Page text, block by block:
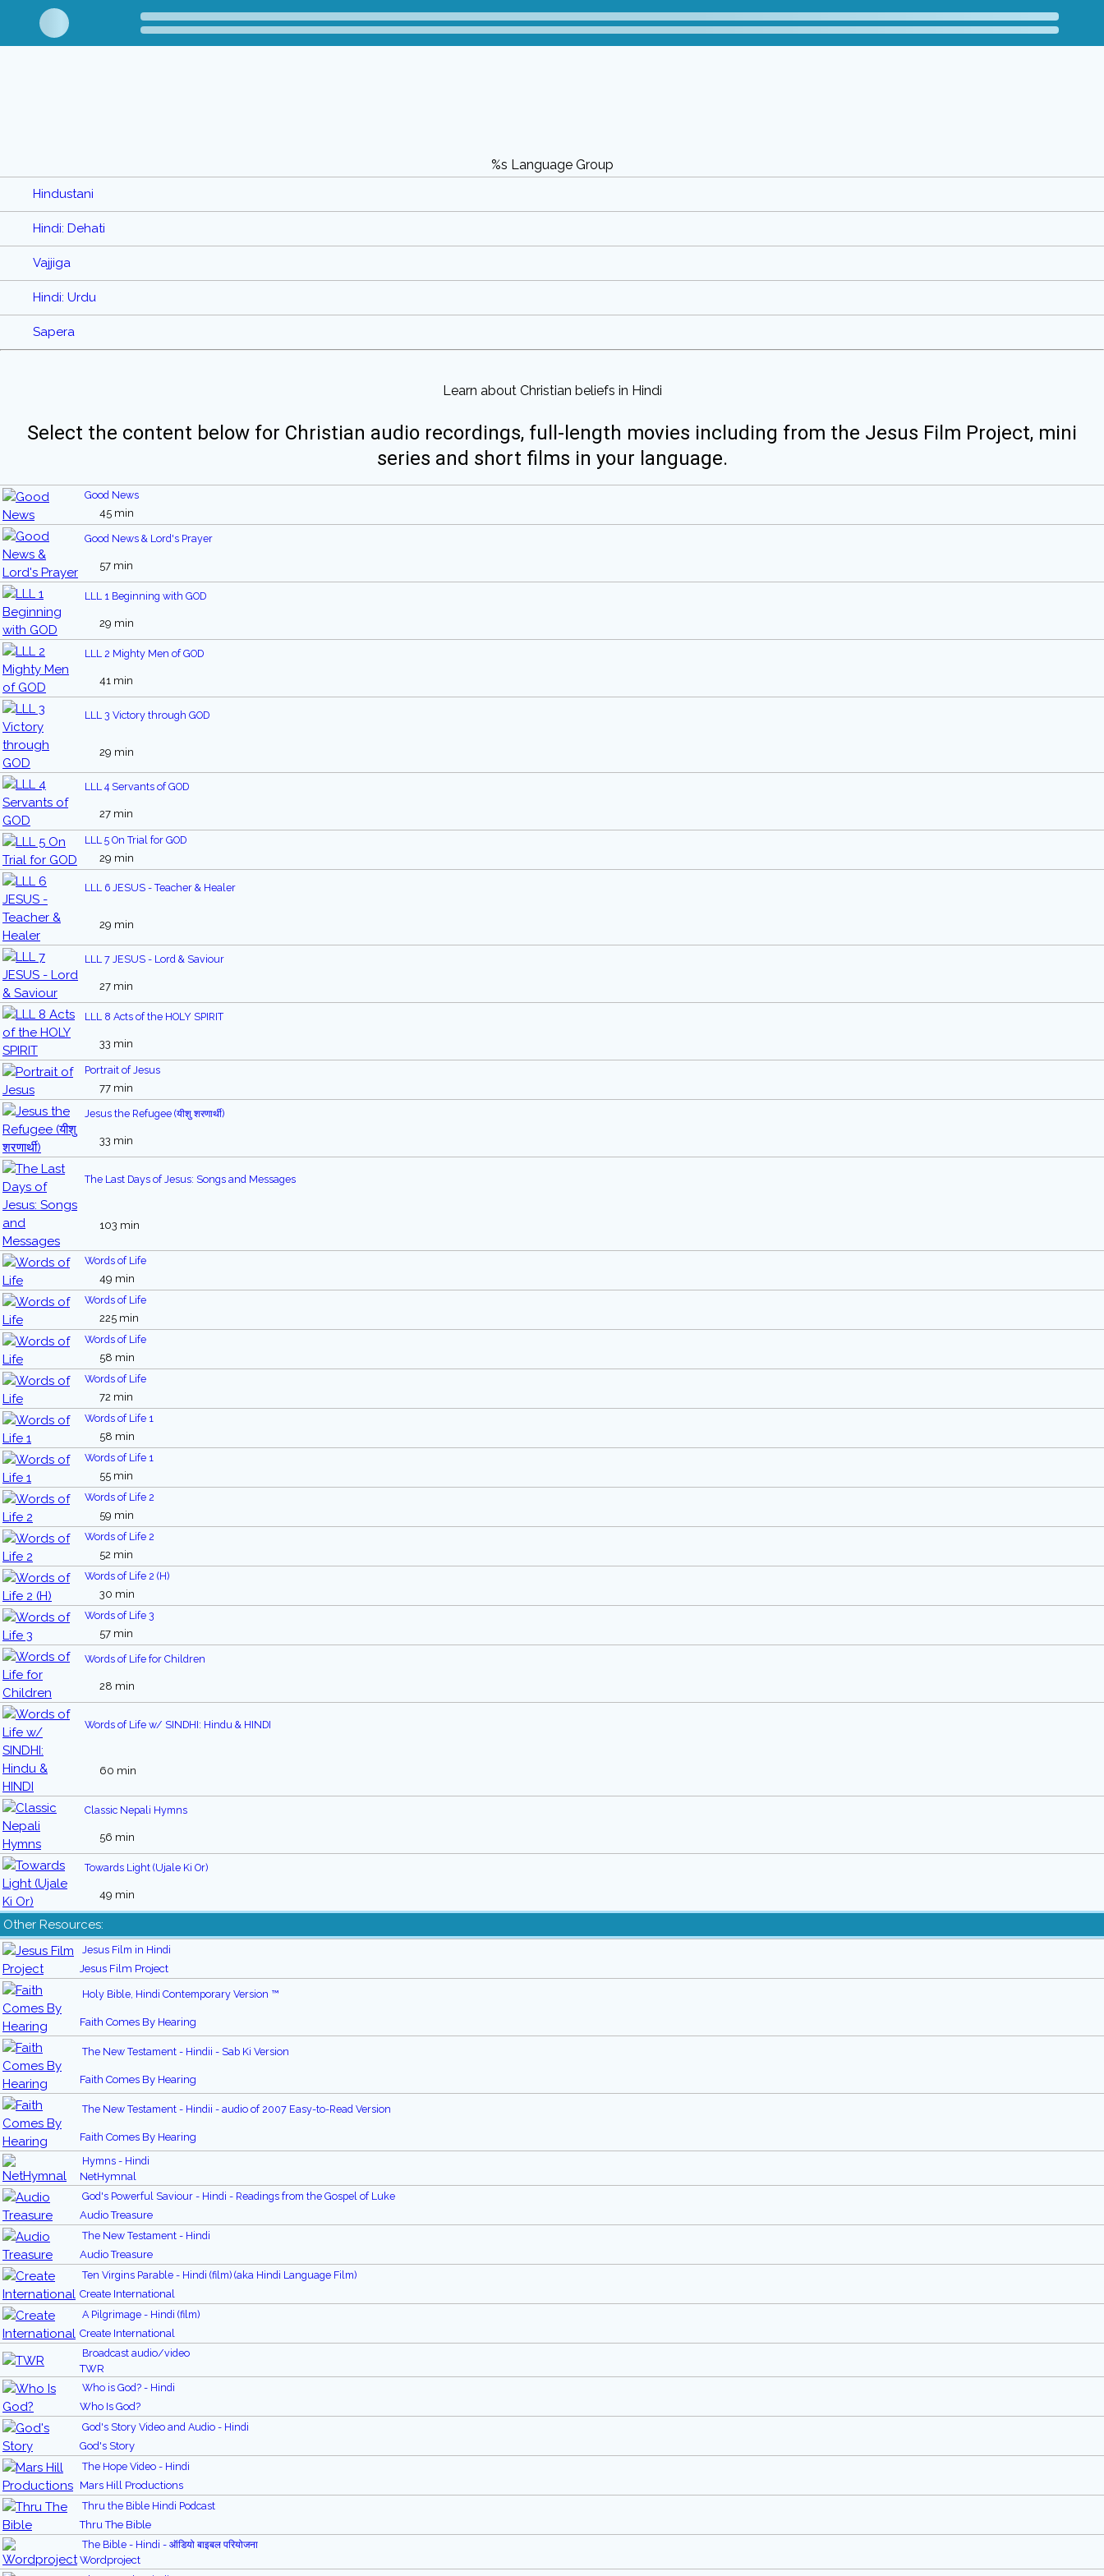
%s Language Group
Hindustani
Hindi: Dehati
Vajjiga
Hindi: Urdu
Sapera
Learn about Christian beliefs in Hindi
Select the content below for Christian audio recordings, full-length movies including from the Jesus Film Project, mini
series and short films in your language.
Good News
45 min
Good News & Lord's Prayer
57 min
LLL 1 Beginning with GOD
29 min
LLL 2 Mighty Men of GOD
41 min
LLL 3 Victory through GOD
29 min
LLL 4 Servants of GOD
27 min
LLL 5 On Trial for GOD
29 min
LLL 6 JESUS - Teacher & Healer
29 min
LLL 7 JESUS - Lord & Saviour
27 min
LLL 8 Acts of the HOLY SPIRIT
33 min
Portrait of Jesus
77 min
Jesus the Refugee (यीशु शरणार्थी)
33 min
The Last Days of Jesus: Songs and Messages
103 min
Words of Life
49 min
Words of Life
225 min
Words of Life
58 min
Words of Life
72 min
Words of Life 1
58 min
Words of Life 1
55 min
Words of Life 2
59 min
Words of Life 2
52 min
Words of Life 2 (H)
30 min
Words of Life 3
57 min
Words of Life for Children
28 min
Words of Life w/ SINDHI: Hindu & HINDI
60 min
Classic Nepali Hymns
56 min
Towards Light (Ujale Ki Or)
49 min
Other Resources:
Jesus Film in Hindi
Jesus Film Project
Holy Bible, Hindi Contemporary Version ™
Faith Comes By Hearing
The New Testament - Hindii - Sab Ki Version
Faith Comes By Hearing
The New Testament - Hindii - audio of 2007 Easy-to-Read Version
Faith Comes By Hearing
Hymns - Hindi
NetHymnal
God's Powerful Saviour - Hindi - Readings from the Gospel of Luke
Audio Treasure
The New Testament - Hindi
Audio Treasure
Ten Virgins Parable - Hindi (film) (aka Hindi Language Film)
Create International
A Pilgrimage - Hindi (film)
Create International
Broadcast audio/video
TWR
Who is God? - Hindi
Who Is God?
God's Story Video and Audio - Hindi
God's Story
The Hope Video - Hindi
Mars Hill Productions
Thru the Bible Hindi Podcast
Thru The Bible
The Bible - Hindi - ऑडियो बाइबल परियोजना
Wordproject